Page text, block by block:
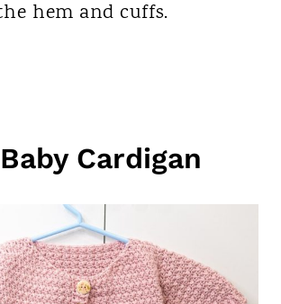
hem and cuffs.
Cardigan